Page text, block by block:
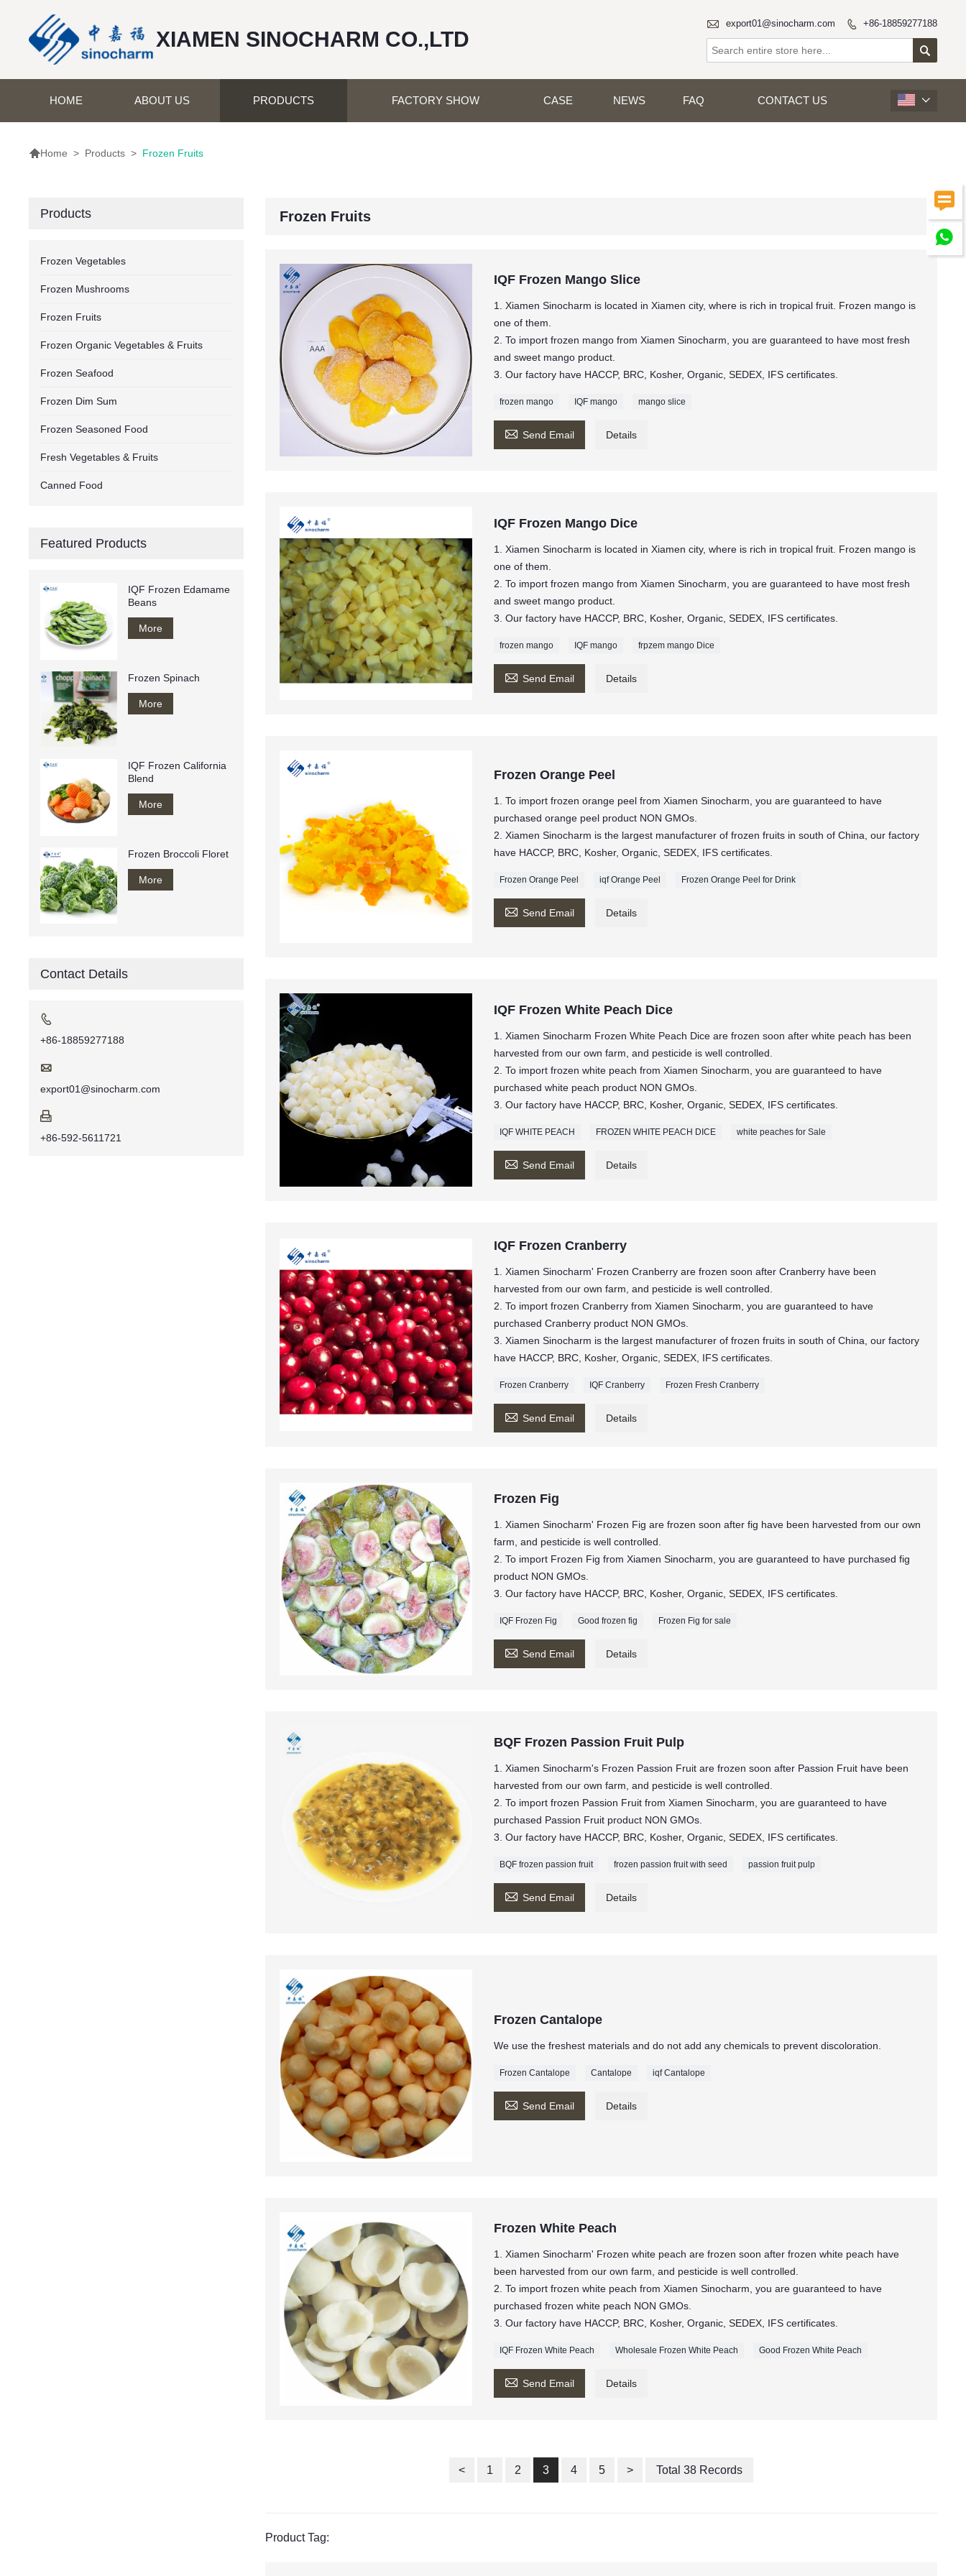


XIAMEN SINOCHARM CO.,LTD
 export01@sinocharm.com  +86-18859277188

HOME ABOUT US PRODUCTS FACTORY SHOW CASE NEWS FAQ CONTACT US 
Home > Products > Frozen Fruits
Frozen Fruits
IQF Frozen Mango Slice
1. Xiamen Sinocharm is located in Xiamen city, where is rich in tropical fruit. Frozen mango is
one of them.
2. To import frozen mango from Xiamen Sinocharm, you are guaranteed to have most fresh
and sweet mango product.
3. Our factory have HACCP, BRC, Kosher, Organic, SEDEX, IFS certificates.
frozen mango IQF mango mango slice
 Send Email Details
IQF Frozen Mango Dice
1. Xiamen Sinocharm is located in Xiamen city, where is rich in tropical fruit. Frozen mango is
one of them.
2. To import frozen mango from Xiamen Sinocharm, you are guaranteed to have most fresh
and sweet mango product.
3. Our factory have HACCP, BRC, Kosher, Organic, SEDEX, IFS certificates.
frozen mango IQF mango frpzem mango Dice
 Send Email Details
Frozen Orange Peel
1. To import frozen orange peel from Xiamen Sinocharm, you are guaranteed to have
purchased orange peel product NON GMOs.
2. Xiamen Sinocharm is the largest manufacturer of frozen fruits in south of China, our factory
have HACCP, BRC, Kosher, Organic, SEDEX, IFS certificates.
Frozen Orange Peel iqf Orange Peel Frozen Orange Peel for Drink
 Send Email Details
IQF Frozen White Peach Dice
1. Xiamen Sinocharm Frozen White Peach Dice are frozen soon after white peach has been
harvested from our own farm, and pesticide is well controlled.
2. To import frozen white peach from Xiamen Sinocharm, you are guaranteed to have
purchased white peach product NON GMOs.
3. Our factory have HACCP, BRC, Kosher, Organic, SEDEX, IFS certificates.
IQF WHITE PEACH FROZEN WHITE PEACH DICE white peaches for Sale
 Send Email Details
IQF Frozen Cranberry
1. Xiamen Sinocharm' Frozen Cranberry are frozen soon after Cranberry have been
harvested from our own farm, and pesticide is well controlled.
2. To import frozen Cranberry from Xiamen Sinocharm, you are guaranteed to have
purchased Cranberry product NON GMOs.
3. Xiamen Sinocharm is the largest manufacturer of frozen fruits in south of China, our factory
have HACCP, BRC, Kosher, Organic, SEDEX, IFS certificates.
Frozen Cranberry IQF Cranberry Frozen Fresh Cranberry
 Send Email Details
Frozen Fig
1. Xiamen Sinocharm' Frozen Fig are frozen soon after fig have been harvested from our own
farm, and pesticide is well controlled.
2. To import Frozen Fig from Xiamen Sinocharm, you are guaranteed to have purchased fig
product NON GMOs.
3. Our factory have HACCP, BRC, Kosher, Organic, SEDEX, IFS certificates.
IQF Frozen Fig Good frozen fig Frozen Fig for sale
 Send Email Details
BQF Frozen Passion Fruit Pulp
1. Xiamen Sinocharm's Frozen Passion Fruit are frozen soon after Passion Fruit have been
harvested from our own farm, and pesticide is well controlled.
2. To import frozen Passion Fruit from Xiamen Sinocharm, you are guaranteed to have
purchased Passion Fruit product NON GMOs.
3. Our factory have HACCP, BRC, Kosher, Organic, SEDEX, IFS certificates.
BQF frozen passion fruit frozen passion fruit with seed passion fruit pulp
 Send Email Details
Frozen Cantalope
We use the freshest materials and do not add any chemicals to prevent discoloration.
Frozen Cantalope Cantalope iqf Cantalope
 Send Email Details
Frozen White Peach
1. Xiamen Sinocharm' Frozen white peach are frozen soon after frozen white peach have
been harvested from our own farm, and pesticide is well controlled.
2. To import frozen white peach from Xiamen Sinocharm, you are guaranteed to have
purchased frozen white peach NON GMOs.
3. Our factory have HACCP, BRC, Kosher, Organic, SEDEX, IFS certificates.
IQF Frozen White Peach Wholesale Frozen White Peach Good Frozen White Peach
 Send Email Details
< 1 2 3 4 5 > Total 38 Records
Product Tag:
Products
Frozen Vegetables
Frozen Mushrooms
Frozen Fruits
Frozen Organic Vegetables & Fruits
Frozen Seafood
Frozen Dim Sum
Frozen Seasoned Food
Fresh Vegetables & Fruits
Canned Food
Featured Products
IQF Frozen Edamame
Beans
More
Frozen Spinach
More
IQF Frozen California
Blend
More
Frozen Broccoli Floret
More
Contact Details

+86-18859277188

export01@sinocharm.com

+86-592-5611721